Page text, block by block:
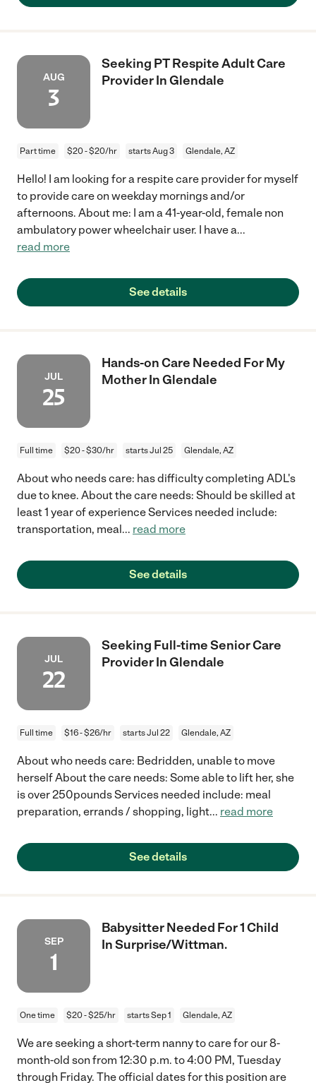
AUG
3
Seeking PT Respite Adult Care
Provider In Glendale
Part time $20 - $20/hr starts Aug 3 Glendale, AZ
Hello! I am looking for a respite care provider for myself
to provide care on weekday mornings and/or
afternoons. About me: I am a 41-year-old, female non
ambulatory power wheelchair user. I have a...
read more
See details
JUL
25
Hands-on Care Needed For My
Mother In Glendale
Full time $20 - $30/hr starts Jul 25 Glendale, AZ
About who needs care: has difficulty completing ADL's
due to knee. About the care needs: Should be skilled at
least 1 year of experience Services needed include:
transportation, meal... read more
See details
JUL
22
Seeking Full-time Senior Care
Provider In Glendale
Full time $16 - $26/hr starts Jul 22 Glendale, AZ
About who needs care: Bedridden, unable to move
herself About the care needs: Some able to lift her, she
is over 250pounds Services needed include: meal
preparation, errands / shopping, light... read more
See details
SEP
1
Babysitter Needed For 1 Child
In Surprise/Wittman.
One time $20 - $25/hr starts Sep 1 Glendale, AZ
We are seeking a short-term nanny to care for our 8-
month-old son from 12:30 p.m. to 4:00 PM, Tuesday
through Friday. The official dates for this position are